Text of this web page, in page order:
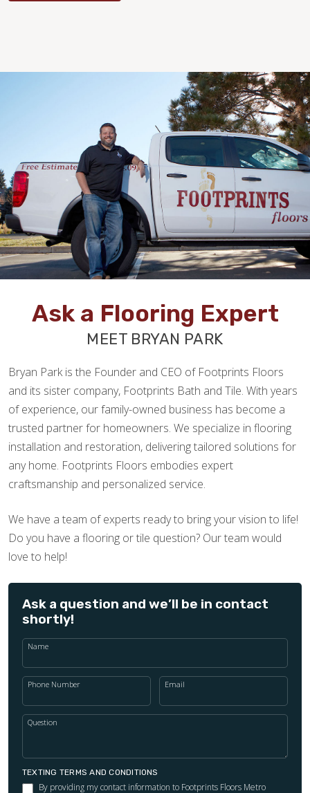
Ask a Flooring Expert
MEET BRYAN PARK
Bryan Park is the Founder and CEO of Footprints Floors
and its sister company, Footprints Bath and Tile. With years
of experience, our family-owned business has become a
trusted partner for homeowners. We specialize in flooring
installation and restoration, delivering tailored solutions for
any home. Footprints Floors embodies expert
craftsmanship and personalized service.
We have a team of experts ready to bring your vision to life!
Do you have a flooring or tile question? Our team would
love to help!
Ask a question and we’ll be in contact
shortly!
Name
Phone Number Email
Question
TEXTING TERMS AND CONDITIONS
By providing my contact information to Footprints Floors Metro